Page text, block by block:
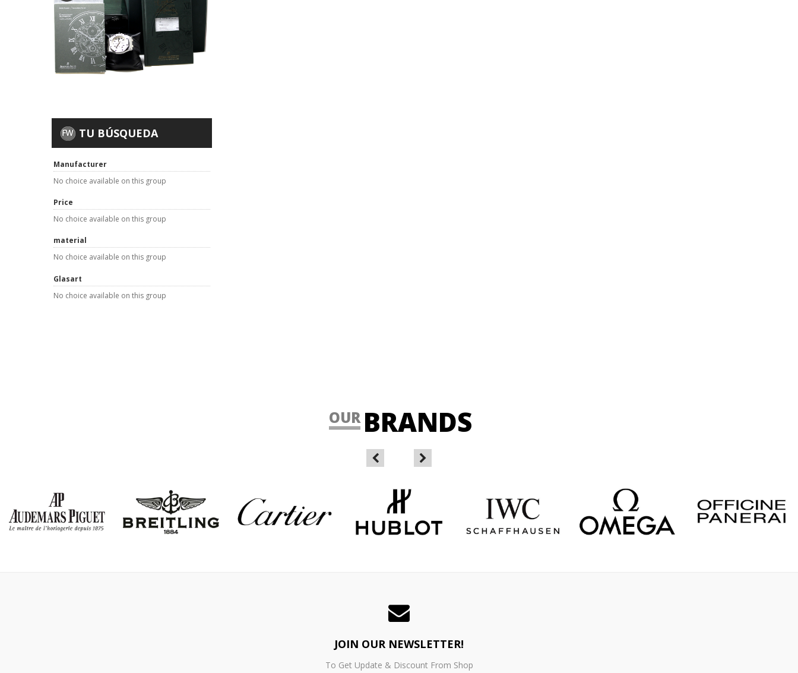
TU BÚSQUEDA
Manufacturer
No choice available on this group
Price
No choice available on this group
material
No choice available on this group
Glasart
No choice available on this group
OUR BRANDS
JOIN OUR NEWSLETTER!
To Get Update & Discount From Shop